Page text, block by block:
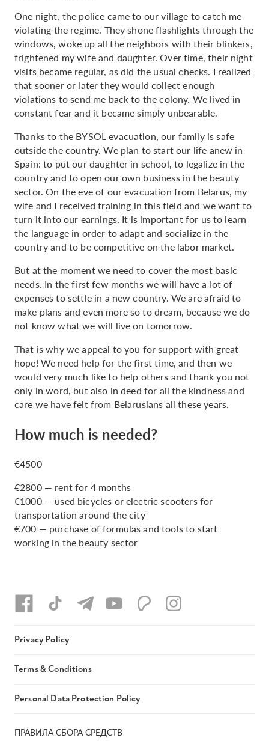
One night, the police came to our village to catch me
violating the regime. They shone flashlights through the
windows, woke up all the neighbors with their blinkers,
frightened my wife and daughter. Over time, their night
visits became regular, as did the usual checks. I realized
that sooner or later they would collect enough
violations to send me back to the colony. We lived in
constant fear and it became simply unbearable.
Thanks to the BYSOL evacuation, our family is safe
outside the country. We plan to start our life anew in
Spain: to put our daughter in school, to legalize in the
country and to open our own business in the beauty
sector. On the eve of our evacuation from Belarus, my
wife and I received training in this field and we want to
turn it into our earnings. It is important for us to learn
the language in order to adapt and socialize in the
country and to be competitive on the labor market.
But at the moment we need to cover the most basic
needs. In the first few months we will have a lot of
expenses to settle in a new country. We are afraid to
make plans and even more so to dream, because we do
not know what we will live on tomorrow.
That is why we appeal to you for support with great
hope! We need help for the first time, and then we
would very much like to help others and thank you not
only in word, but also in deed for all the kindness and
care we have felt from Belarusians all these years.
How much is needed?
€4500
€2800 — rent for 4 months
€1000 — used bicycles or electric scooters for
transportation around the city
€700 — purchase of formulas and tools to start
working in the beauty sector
ПРАВИЛА СБОРА СРЕДСТВ
Privacy Policy
Terms & Conditions
Personal Data Protection Policy